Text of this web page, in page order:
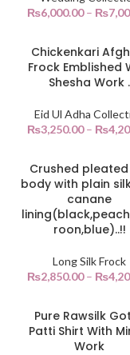
₨6,000.00– ₨
Chickenkari
Frock Emblished
Shesha Work .
Eid Ul Adha
₨3,250.00– ₨
Crushed pleated
body with plain
canane
roon,blue)..!!
Long Silk Frock
₨2,850.00– ₨
Pure Rawsilk
Patti Shirt With
Work